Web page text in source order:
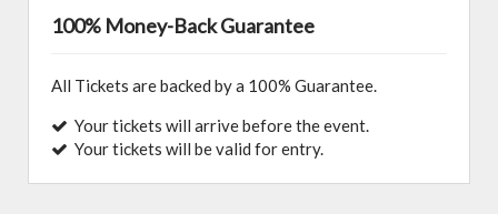
100% Money-Back Guarantee
All Tickets are backed by a 100% Guarantee.
Your tickets will arrive before the event.
Your tickets will be valid for entry.